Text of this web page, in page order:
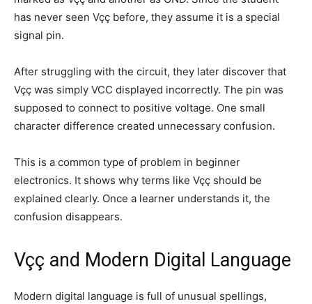
has never seen Vçç before, they assume it is a special
signal pin.
After struggling with the circuit, they later discover that
Vçç was simply VCC displayed incorrectly. The pin was
supposed to connect to positive voltage. One small
character difference created unnecessary confusion.
This is a common type of problem in beginner
electronics. It shows why terms like Vçç should be
explained clearly. Once a learner understands it, the
confusion disappears.
Vçç and Modern Digital Language
Modern digital language is full of unusual spellings,